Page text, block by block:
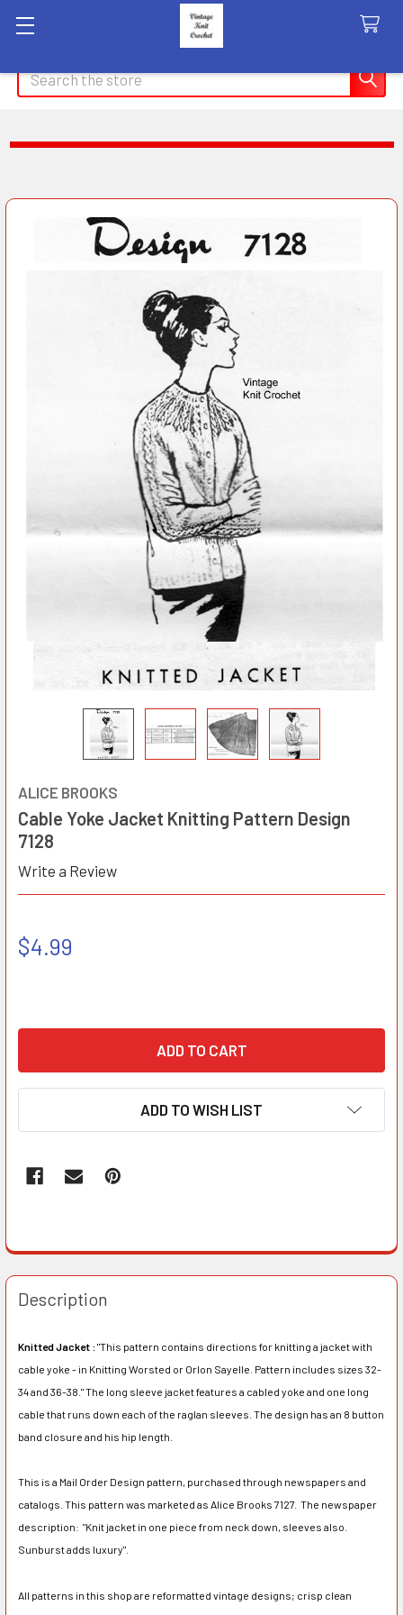
Search
ALICE BROOKS
Cable Yoke Jacket Knitting Pattern Design
7128
Write a Review
$4.99
ADD TO WISH LIST
Description
Knitted Jacket : "This pattern contains directions for knitting a jacket with
cable yoke - in Knitting Worsted or Orlon Sayelle. Pattern includes sizes 32-
34 and 36-38." The long sleeve jacket features a cabled yoke and one long
cable that runs down each of the raglan sleeves. The design has an 8 button
band closure and his hip length.
This is a Mail Order Design pattern, purchased through newspapers and
catalogs. This pattern was marketed as Alice Brooks 7127. The newspaper
description: "Knit jacket in one piece from neck down, sleeves also.
Sunburst adds luxury".
All patterns in this shop are reformatted vintage designs; crisp clean